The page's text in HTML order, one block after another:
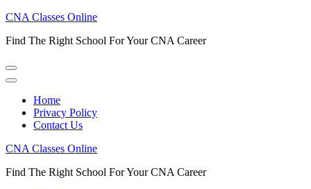
Skip
content
Enter)
CNA Classes Online
Find The Right School For Your CNA Career
Home
Privacy Policy
Contact Us
CNA Classes Online
Find The Right School For Your CNA Career